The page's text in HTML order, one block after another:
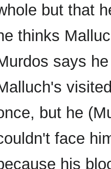
but that
thinks
says
but he
face
his